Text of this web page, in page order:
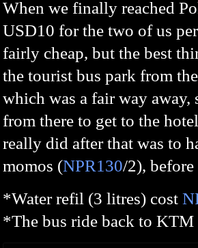
When we finally reached
USD10 for the two of us
fairly cheap, but the best
the tourist bus park from
which was a fair way away,
from there to get to the
really did after that was to
momos (NPR130/2),
*Water refil (3 litres) cost
*The bus ride back to